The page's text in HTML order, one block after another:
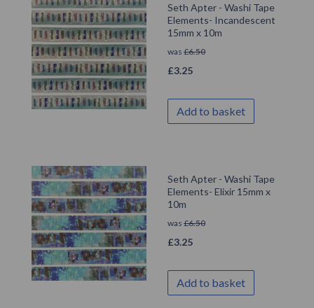
Seth Apter - Washi Tape
Elements- Incandescent
15mm x 10m
was £6.50
£3.25
Add to basket
Seth Apter - Washi Tape
Elements- Elixir 15mm x
10m
was £6.50
£3.25
Add to basket